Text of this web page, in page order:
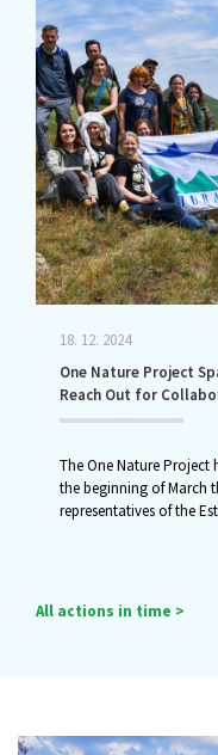
18. 12. 2024
One Nature Project
Reach Out for
The One Nature
the beginning of March
representatives of the
All actions in time >